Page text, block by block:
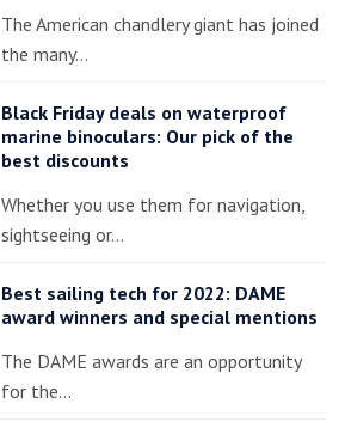
The American chandlery giant has joined
the many…
Black Friday deals on waterproof
marine binoculars: Our pick of the
best discounts
Whether you use them for navigation,
sightseeing or…
Best sailing tech for 2022: DAME
award winners and special mentions
The DAME awards are an opportunity
for the…